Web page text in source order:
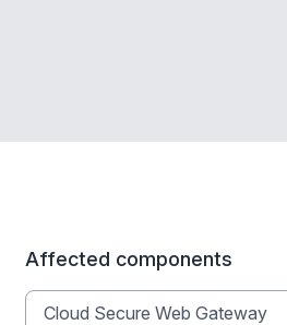
Affected components
Cloud Secure Web Gateway